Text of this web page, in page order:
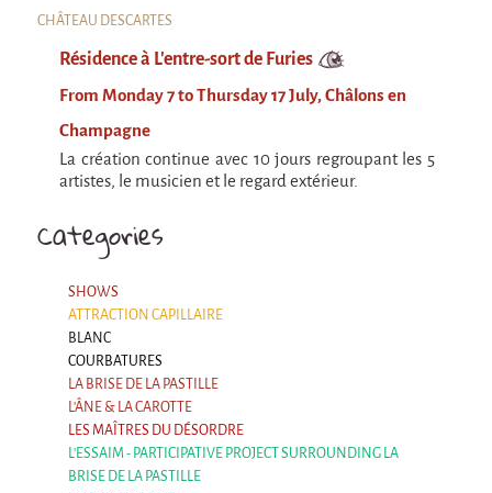
Categories
SHOWS
ATTRACTION CAPILLAIRE
BLANC
COURBATURES
LA BRISE DE LA PASTILLE
L'ÂNE & LA CAROTTE
LES MAÎTRES DU DÉSORDRE
L'ESSAIM - PARTICIPATIVE PROJECT SURROUNDING LA
BRISE DE LA PASTILLE
CHÂTEAU DESCARTES
Résidence à L'entre-sort de Furies
From Monday 7 to Thursday 17 July, Châlons en
Champagne
La création continue avec 10 jours regroupant les 5
artistes, le musicien et le regard extérieur.